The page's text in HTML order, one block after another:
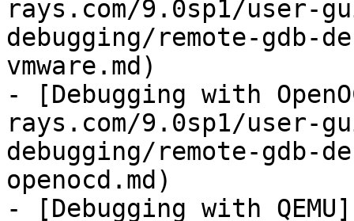
rays.com/9.0sp1/user-
debugging/remote-gdb-
vmware.md)
- [Debugging with
rays.com/9.0sp1/user-
debugging/remote-gdb-
openocd.md)
- [Debugging with